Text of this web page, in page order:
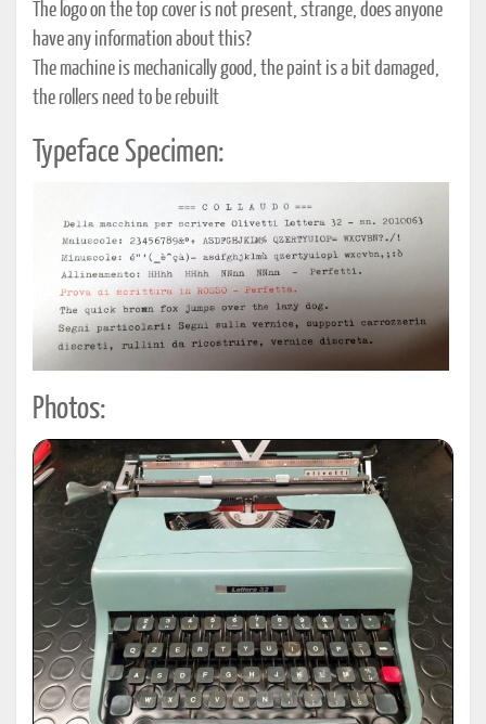
The logo on the top cover is not present, strange, does anyone
have any information about this?
The machine is mechanically good, the paint is a bit damaged,
the rollers need to be rebuilt
Typeface Specimen:
Photos: